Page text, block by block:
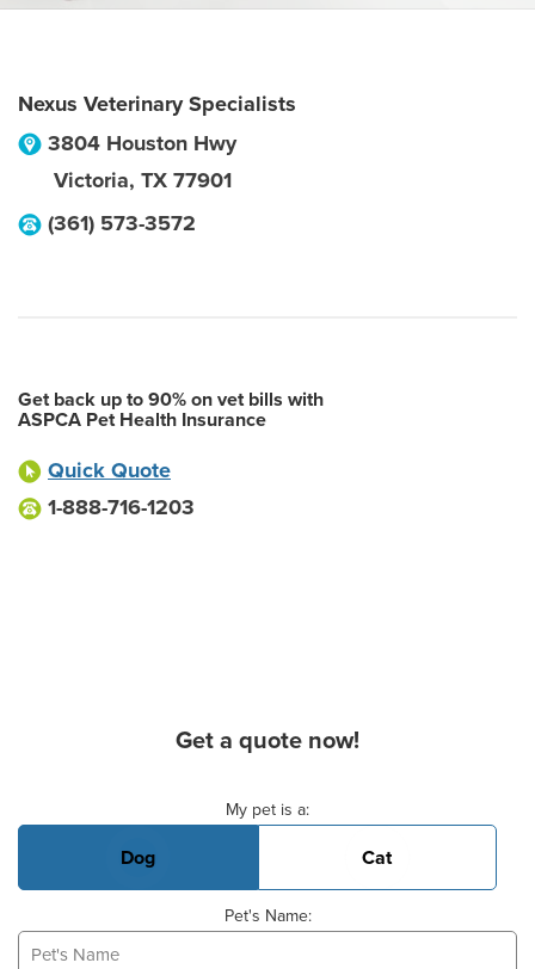
Nexus Veterinary Specialists
3804 Houston Hwy
Victoria, TX 77901
(361) 573-3572
Get back up to 90% on vet bills with
ASPCA Pet Health Insurance
Quick Quote
1-888-716-1203
Get a quote now!
My pet is a:
Dog Cat
Pet's Name: